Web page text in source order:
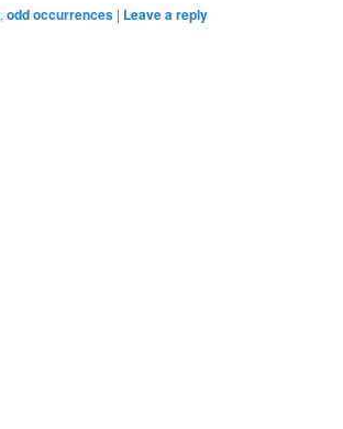
, odd occurrences | Leave a reply